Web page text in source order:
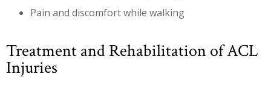
Pain and discomfort while walking
Treatment and Rehabilitation of ACL
Injuries